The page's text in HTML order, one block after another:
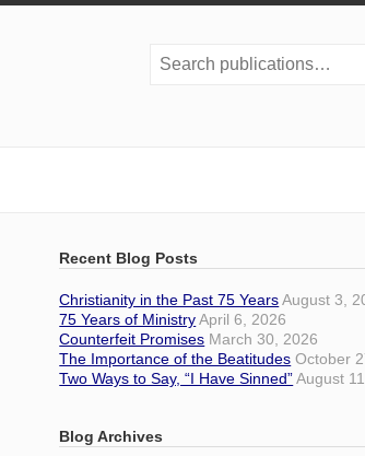
Recent Blog Posts
Christianity in the Past 75 Years August 3,
75 Years of Ministry April 6, 2026
Counterfeit Promises March 30, 2026
The Importance of the Beatitudes October
Two Ways to Say, “I Have Sinned” August
Blog Archives